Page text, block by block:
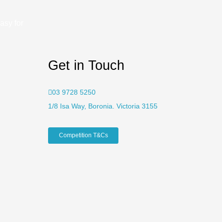
Get in Touch
03 9728 5250
1/8 Isa Way, Boronia. Victoria 3155
Competition T&Cs